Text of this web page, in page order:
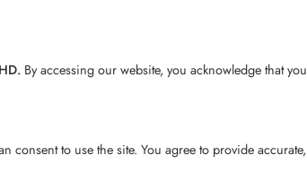
By accessing our website, you acknowledge that
consent to use the site. You agree to provide